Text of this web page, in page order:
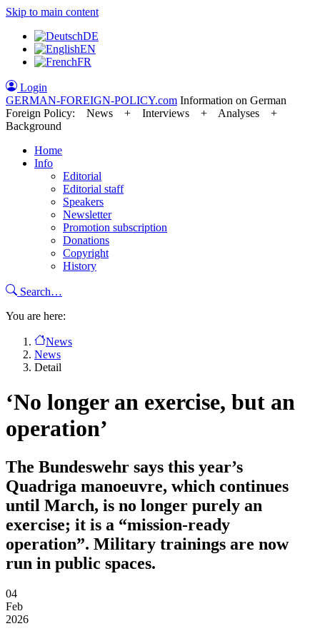
Skip to main content
DE
EN
FR
Login
GERMAN-FOREIGN-POLICY.com Information on German
Foreign Policy: News + Interviews + Analyses +
Background
Home
Info
Editorial
Editorial staff
Speakers
Newsletter
Promotion subscription
Donations
Copyright
History
Search…
You are here:
News
News
Detail
‘No longer an exercise, but an
operation’
The Bundeswehr says this year’s
Quadriga manoeuvre, which continues
until March, is no longer purely an
exercise; it is a “mission-ready
operation”. Military trainings are now
run in public spaces.
04
Feb
2026